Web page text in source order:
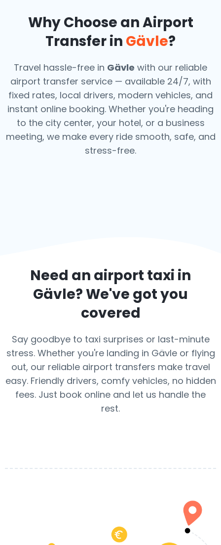
Why Choose an Airport
Transfer in Gävle?
Travel hassle-free in Gävle with our reliable
airport transfer service — available 24/7, with
fixed rates, local drivers, modern vehicles, and
instant online booking. Whether you're heading
to the city center, your hotel, or a business
meeting, we make every ride smooth, safe, and
stress-free.
Need an airport taxi in
Gävle? We've got you
covered
Say goodbye to taxi surprises or last-minute
stress. Whether you're landing in Gävle or flying
out, our reliable airport transfers make travel
easy. Friendly drivers, comfy vehicles, no hidden
fees. Just book online and let us handle the
rest.